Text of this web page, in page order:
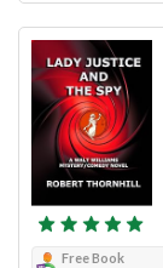
Free Book